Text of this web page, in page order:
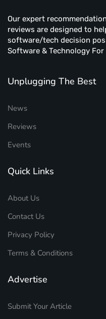
Our expert
reviews are designed to
software/tech decision
Software & Technology For
Unplugging The Best
News
Reviews
Events
Quick Links
About Us
Contact Us
Privacy Policy
Terms & Conditions
Advertise
Submit Your Article